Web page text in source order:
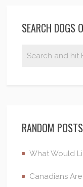
SEARCH DOGS
RANDOM POSTS
What Would
Canadians